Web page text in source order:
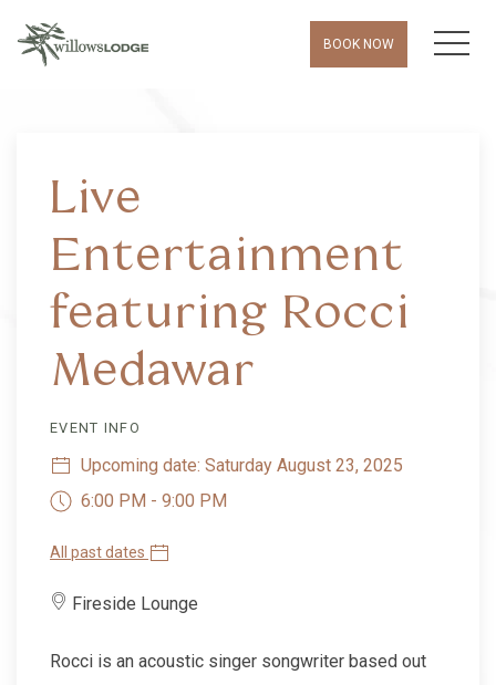
BOOK NOW MENU
Live
Entertainment
featuring Rocci
Medawar
EVENT INFO
Upcoming date: Saturday August 23, 2025
6:00 PM - 9:00 PM
All past dates
Fireside Lounge
Rocci is an acoustic singer songwriter based out